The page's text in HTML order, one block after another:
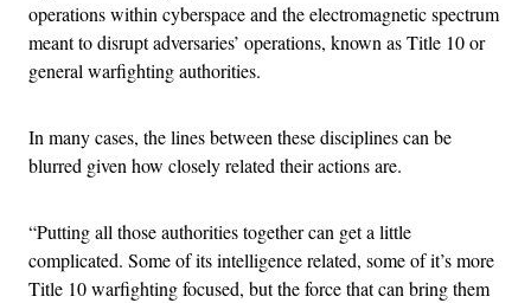
operations within cyberspace and the electromagnetic spectrum
meant to disrupt adversaries’ operations, known as Title 10 or
general warfighting authorities.
In many cases, the lines between these disciplines can be
blurred given how closely related their actions are.
“Putting all those authorities together can get a little
complicated. Some of its intelligence related, some of it’s more
Title 10 warfighting focused, but the force that can bring them